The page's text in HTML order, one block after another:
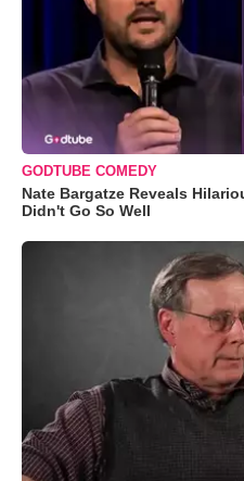
GODTUBE COMEDY
Nate Bargatze Reveals
Didn't Go So Well